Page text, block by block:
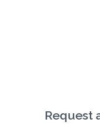
Request